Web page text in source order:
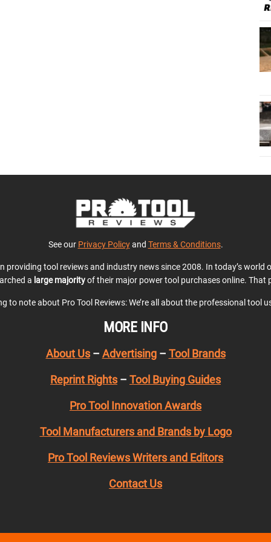
See our Privacy Policyand Terms & Conditions.
tool reviews and industry news since 2008. In today’s
a large majorityof their major power tool purchases online. That
to note about Pro Tool Reviews: We’re all about the professional tool
MORE INFO
About Us– Advertising– Tool Brands
Reprint Rights – Tool Buying Guides
Pro Tool Innovation Awards
Tool Manufacturers and Brands by Logo
Pro Tool Reviews Writers and Editors
Contact Us